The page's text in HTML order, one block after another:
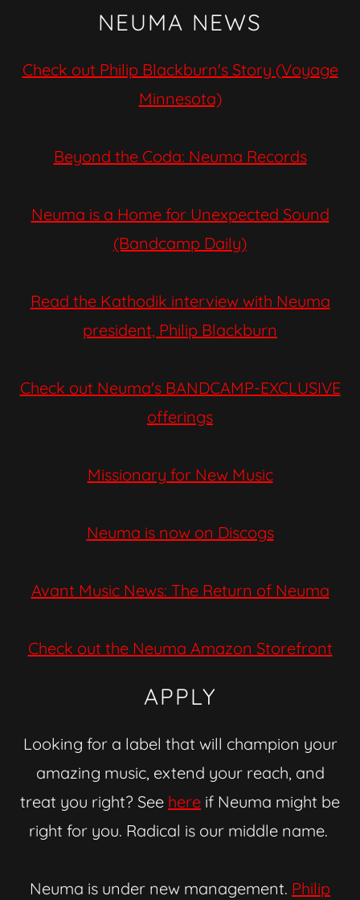
NEUMA NEWS
Check out Philip Blackburn's Story (Voyage
Minnesota)
Beyond the Coda: Neuma Records
Neuma is a Home for Unexpected Sound
(Bandcamp Daily)
Read the Kathodik interview with Neuma
president, Philip Blackburn
Check out Neuma's BANDCAMP-EXCLUSIVE
offerings
Missionary for New Music
Neuma is now on Discogs
Avant Music News: The Return of Neuma
Check out the Neuma Amazon Storefront
APPLY
Looking for a label that will champion your
amazing music, extend your reach, and
treat you right? See here if Neuma might be
right for you. Radical is our middle name.
Neuma is under new management. Philip